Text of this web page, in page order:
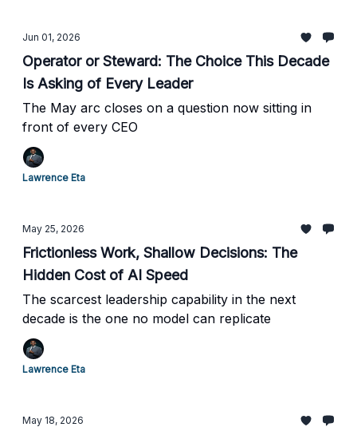
Jun 01, 2026
Operator or Steward: The Choice This Decade
Is Asking of Every Leader
The May arc closes on a question now sitting in
front of every CEO
Lawrence Eta
May 25, 2026
Frictionless Work, Shallow Decisions: The
Hidden Cost of AI Speed
The scarcest leadership capability in the next
decade is the one no model can replicate
Lawrence Eta
May 18, 2026